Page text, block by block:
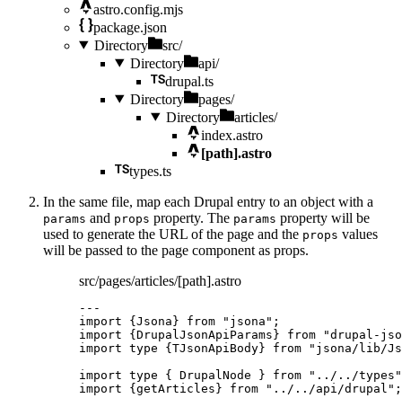
astro.config.mjs
package.json
Directory
src/
Directory
api/
drupal.ts
Directory
pages/
Directory
articles/
index.astro
[path].astro
types.ts
In the same file, map each Drupal entry to an object with a
params and props property. The params property will be
used to generate the URL of the page and the props values
will be passed to the page component as props.
src/pages/articles/[path].astro
---
import {Jsona} from " jsona " ;
import {DrupalJsonApiParams} from "drupal-
import type {TJsonApiBody} from " jsona/lib/
import type { DrupalNode } from " ../../types "
import {getArticles} from " ../../api/drupal " ;